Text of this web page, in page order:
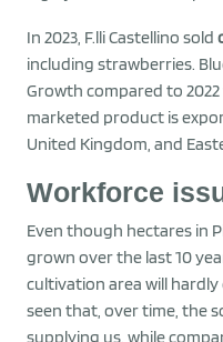
In 2023, F.lli Castellino sold
including strawberries.
Growth compared to 2022
marketed product is
United Kingdom, and
Workforce
Even though hectares in
grown over the last 10
cultivation area will
seen that, over time, the
supplying us, while